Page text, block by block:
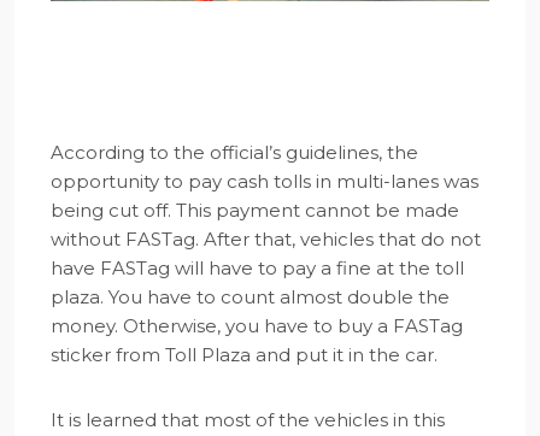
According to the official’s guidelines, the
opportunity to pay cash tolls in multi-lanes was
being cut off. This payment cannot be made
without FASTag. After that, vehicles that do not
have FASTag will have to pay a fine at the toll
plaza. You have to count almost double the
money. Otherwise, you have to buy a FASTag
sticker from Toll Plaza and put it in the car.
It is learned that most of the vehicles in this